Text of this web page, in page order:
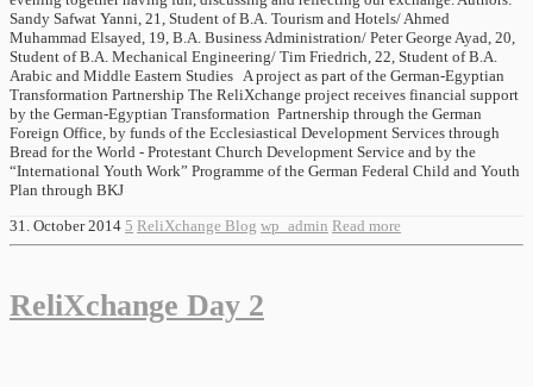
Sandy Safwat Yanni, 21, Student of B.A. Tourism and Hotels/ Ahmed
Muhammad Elsayed, 19, B.A. Business Administration/ Peter George Ayad, 20,
Student of B.A. Mechanical Engineering/ Tim Friedrich, 22, Student of B.A.
Arabic and Middle Eastern Studies A project as part of the German-Egyptian
Transformation Partnership The ReliXchange project receives financial support
by the German-Egyptian Transformation Partnership through the German
Foreign Office, by funds of the Ecclesiastical Development Services through
Bread for the World - Protestant Church Development Service and by the
“International Youth Work” Programme of the German Federal Child and Youth
Plan through BKJ
31. October 2014 5 ReliXchange Blog wp_admin Read more
ReliXchange Day 2